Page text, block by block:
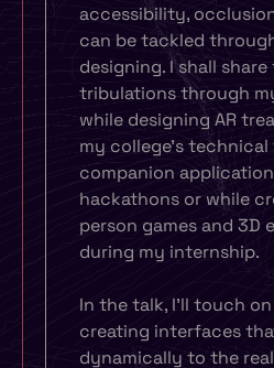
accessibility,
can be tackled
designing. I shall
tribulations through
while designing AR
my college’s
companion
hackathons or while
person games and 3D
during my internship.
In the talk, I’ll touch
creating interfaces
dynamically to the